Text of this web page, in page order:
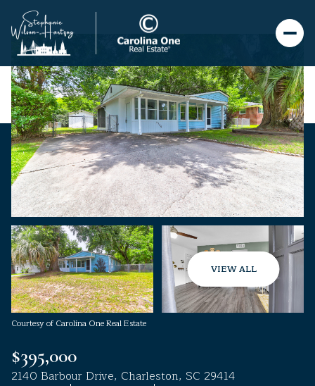
VIEW ALL
Courtesy of Carolina One Real Estate
$395,000
2140 Barbour Drive, Charleston, SC 29414
Thursday
06
Aug
Friday
07